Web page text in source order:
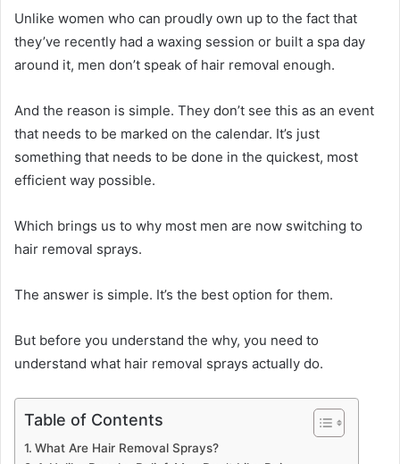
Unlike women who can proudly own up to the fact that
they’ve recently had a waxing session or built a spa day
around it, men don’t speak of hair removal enough.
And the reason is simple. They don’t see this as an event
that needs to be marked on the calendar. It’s just
something that needs to be done in the quickest, most
efficient way possible.
Which brings us to why most men are now switching to
hair removal sprays.
The answer is simple. It’s the best option for them.
But before you understand the why, you need to
understand what hair removal sprays actually do.
Table of Contents
What Are Hair Removal Sprays?